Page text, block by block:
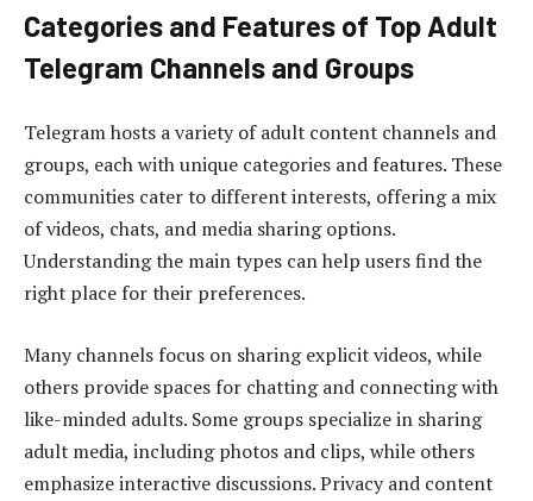
Categories and Features of Top Adult
Telegram Channels and Groups
Telegram hosts a variety of adult content channels and
groups, each with unique categories and features. These
communities cater to different interests, offering a mix
of videos, chats, and media sharing options.
Understanding the main types can help users find the
right place for their preferences.
Many channels focus on sharing explicit videos, while
others provide spaces for chatting and connecting with
like-minded adults. Some groups specialize in sharing
adult media, including photos and clips, while others
emphasize interactive discussions. Privacy and content